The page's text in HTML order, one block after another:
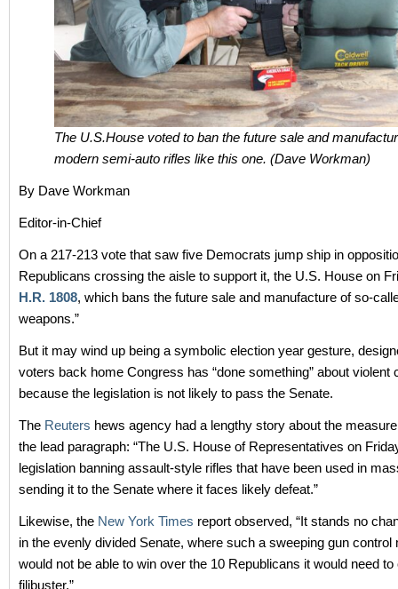
The U.S.House voted to ban the future sale and
modern semi-auto rifles like this one. (Dave Workman)
By Dave Workman
Editor-in-Chief
On a 217-213 vote that saw five Democrats jump ship in
Republicans crossing the aisle to support it, the U.S. House on
H.R. 1808, which bans the future sale and manufacture of so-
weapons.”
But it may wind up being a symbolic election year gesture,
voters back home Congress has “done something” about violent
because the legislation is not likely to pass the Senate.
The Reuters hews agency had a lengthy story about the
the lead paragraph: “The U.S. House of Representatives on
legislation banning assault-style rifles that have been used in
sending it to the Senate where it faces likely defeat.”
Likewise, the New York Times report observed, “It stands no
in the evenly divided Senate, where such a sweeping gun control
would not be able to win over the 10 Republicans it would need
filibuster.”